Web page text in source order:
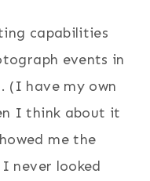
capabilities
events in
(I have my own
I think about it
me the
never looked